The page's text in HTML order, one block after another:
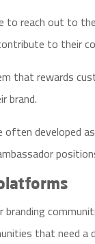
to reach out to
to their
that rewards
brand.
often developed
that need a